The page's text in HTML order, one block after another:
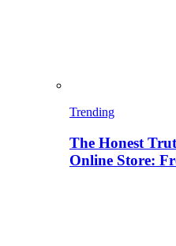
Trending
The Honest
Online Store: